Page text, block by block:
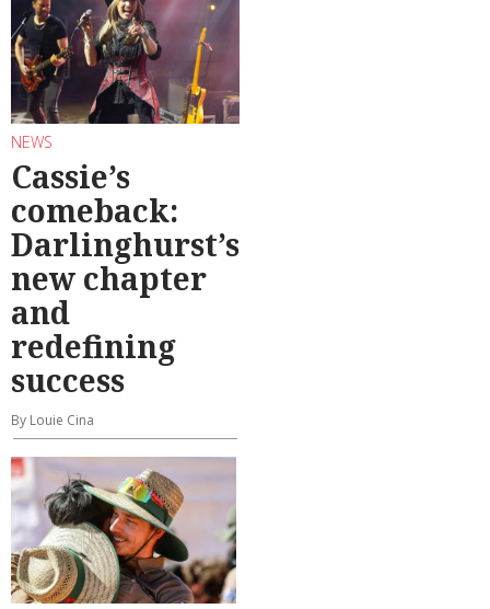
NEWS
Cassie’s
comeback:
Darlinghurst’s
new chapter
and
redefining
success
By Louie Cina